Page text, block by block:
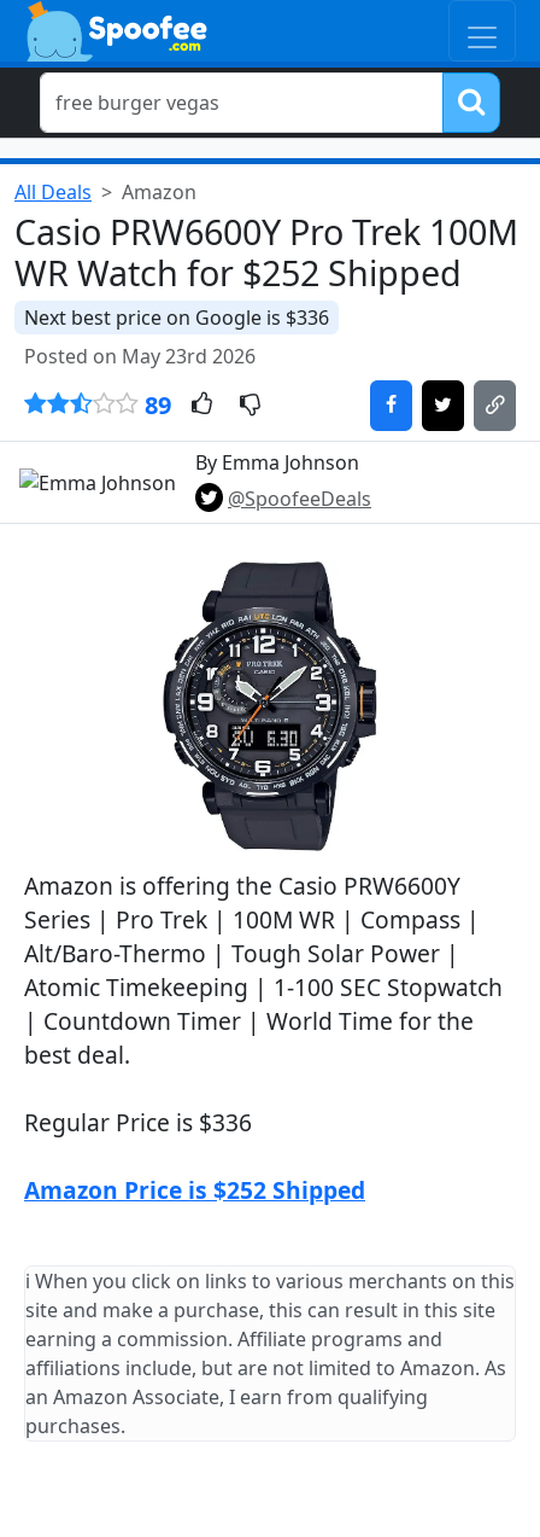
All Deals Amazon
Casio PRW6600Y Pro Trek 100M
WR Watch for $252 Shipped
Next best price on Google is $336
Posted on May 23rd 2026
89
By Emma Johnson
@SpoofeeDeals
Amazon is offering the Casio PRW6600Y
Series | Pro Trek | 100M WR | Compass |
Alt/Baro-Thermo | Tough Solar Power |
Atomic Timekeeping | 1-100 SEC Stopwatch
| Countdown Timer | World Time for the
best deal.
Regular Price is $336
Amazon Price is $252 Shipped
ℹ️ When you click on links to various merchants on this
site and make a purchase, this can result in this site
earning a commission. Affiliate programs and
affiliations include, but are not limited to Amazon. As
an Amazon Associate, I earn from qualifying
purchases.